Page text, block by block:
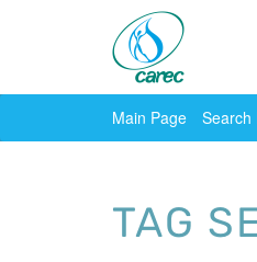
Main Page Search
TAG